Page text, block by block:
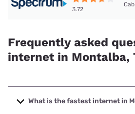
3.72
Frequently asked
internet in Montalba,
What is the fastest internet in